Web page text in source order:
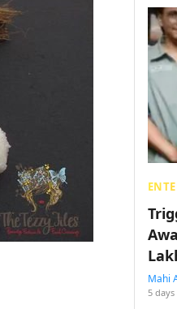
Mahi
5 days